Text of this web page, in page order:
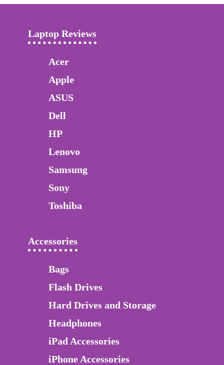
Laptop Reviews
Acer
Apple
ASUS
Dell
HP
Lenovo
Samsung
Sony
Toshiba
Accessories
Bags
Flash Drives
Hard Drives and Storage
Headphones
iPad Accessories
iPhone Accessories